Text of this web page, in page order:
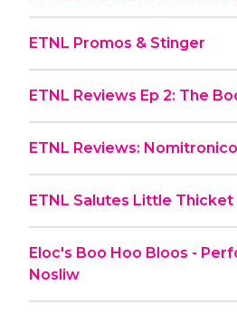
ETNL Promos & Stinger
ETNL Reviews Ep 2: The
ETNL Reviews:
ETNL Salutes Little Thicket
Eloc's Boo Hoo Bloos -
Nosliw